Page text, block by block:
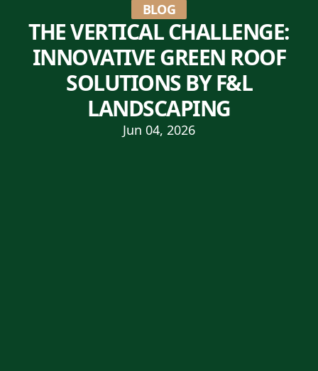
BLOG
THE VERTICAL CHALLENGE:
INNOVATIVE GREEN ROOF
SOLUTIONS BY F&L
LANDSCAPING
Jun 04, 2026